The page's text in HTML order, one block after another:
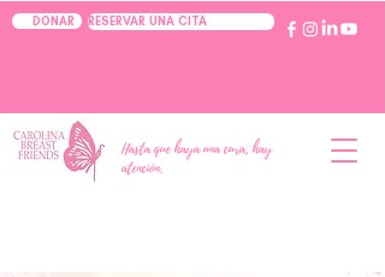
DONAR RESERVAR UNA CITA
Hasta que haya una cura, hay
atención.